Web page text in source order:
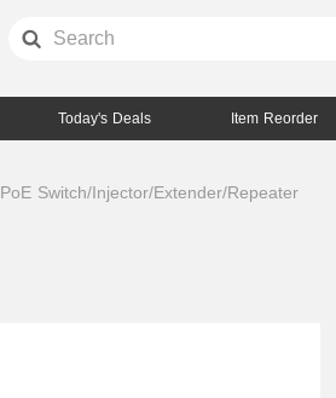
Today's Deals Item Reorder
PoE Switch/Injector/Extender/Repeater